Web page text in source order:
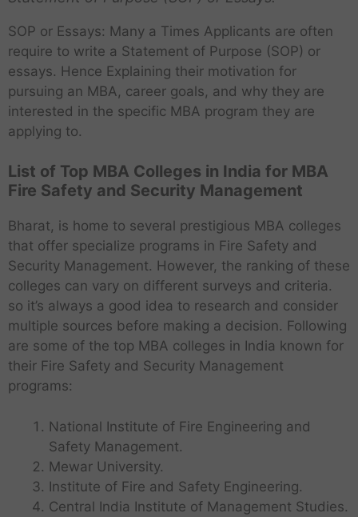
SOP or Essays: Many a Times Applicants are often
require to write a Statement of Purpose (SOP) or
essays. Hence Explaining their motivation for
pursuing an MBA, career goals, and why they are
interested in the specific MBA program they are
applying to.
List of Top MBA Colleges in India for MBA
Fire Safety and Security Management
Bharat, is home to several prestigious MBA colleges
that offer specialize programs in Fire Safety and
Security Management. However, the ranking of these
colleges can vary on different surveys and criteria.
so it’s always a good idea to research and consider
multiple sources before making a decision. Following
are some of the top MBA colleges in India known for
their Fire Safety and Security Management
programs:
National Institute of Fire Engineering and
Safety Management.
Mewar University.
Institute of Fire and Safety Engineering.
Central India Institute of Management Studies.